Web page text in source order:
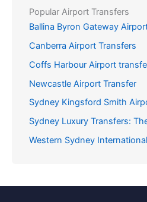
Popular Airport Transfers
Ballina Byron Gateway
Canberra Airport Transfers
Coffs Harbour Airport
Newcastle Airport Transfer
Sydney Kingsford Smith
Sydney Luxury Transfers:
Western Sydney